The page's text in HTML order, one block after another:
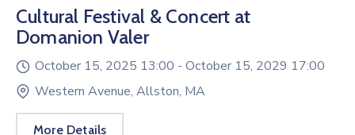
Cultural Festival & Concert at
Domanion Valer
October 15, 2025 13:00 - October 15, 2029 17:00
Western Avenue, Allston, MA
More Details